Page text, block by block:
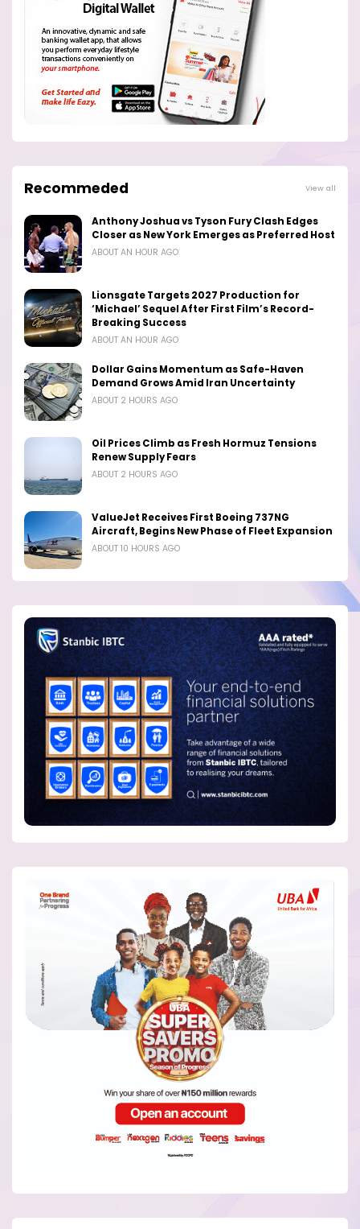
Recommeded View all
Anthony Joshua vs Tyson Fury Clash Edges
Closer as New York Emerges as Preferred Host
ABOUT AN HOUR AGO
Lionsgate Targets 2027 Production for
‘Michael’ Sequel After First Film’s Record-
Breaking Success
ABOUT AN HOUR AGO
Dollar Gains Momentum as Safe-Haven
Demand Grows Amid Iran Uncertainty
ABOUT 2 HOURS AGO
Oil Prices Climb as Fresh Hormuz Tensions
Renew Supply Fears
ABOUT 2 HOURS AGO
ValueJet Receives First Boeing 737NG
Aircraft, Begins New Phase of Fleet Expansion
ABOUT 10 HOURS AGO